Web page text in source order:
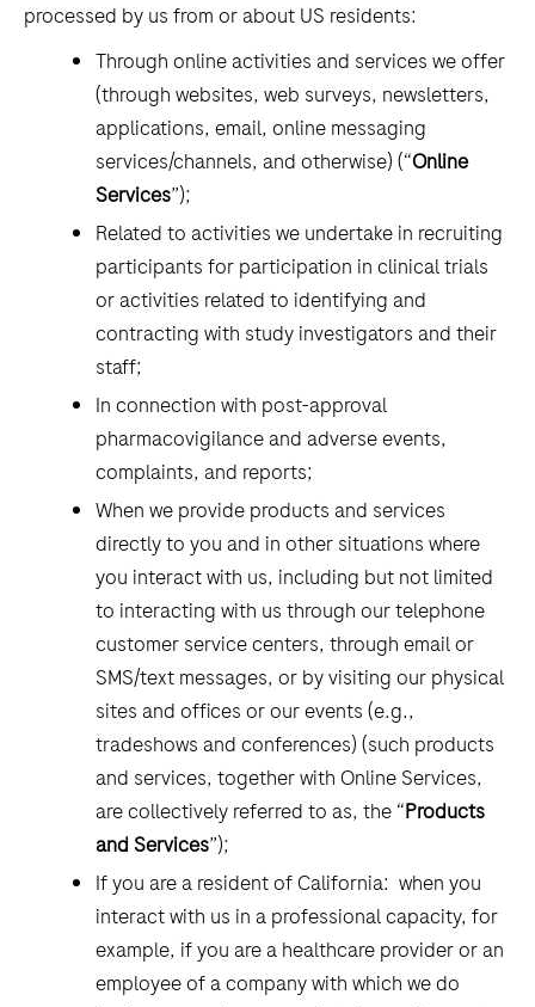
processed by us from or about US residents:
Through online activities and services we offer
(through websites, web surveys, newsletters,
applications, email, online messaging
services/channels, and otherwise) (“Online
Services”);
Related to activities we undertake in recruiting
participants for participation in clinical trials
or activities related to identifying and
contracting with study investigators and their
staff;
In connection with post-approval
pharmacovigilance and adverse events,
complaints, and reports;
When we provide products and services
directly to you and in other situations where
you interact with us, including but not limited
to interacting with us through our telephone
customer service centers, through email or
SMS/text messages, or by visiting our physical
sites and offices or our events (e.g.,
tradeshows and conferences) (such products
and services, together with Online Services,
are collectively referred to as, the “Products
and Services”);
If you are a resident of California: when you
interact with us in a professional capacity, for
example, if you are a healthcare provider or an
employee of a company with which we do